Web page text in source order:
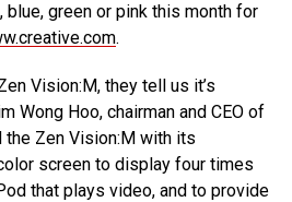
green or pink this month for
.
Vision:M, they tell us it’s
Wong Hoo, chairman and CEO of
the Zen Vision:M with its
screen to display four times
that plays video, and to provide